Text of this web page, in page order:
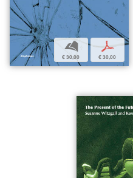
b
€ 30,00
p
€ 30,00